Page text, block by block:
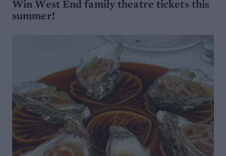
Win West End family theatre tickets this
summer!